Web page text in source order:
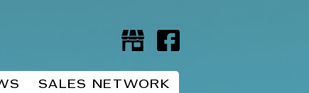
SALES NETWORK